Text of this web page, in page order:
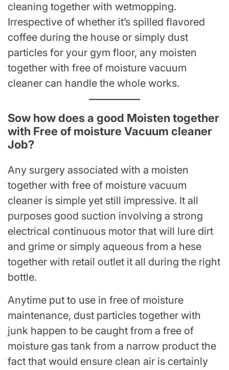
cleaning together with wetmopping.
Irrespective of whether it’s spilled flavored
coffee during the house or simply dust
particles for your gym floor, any moisten
together with free of moisture vacuum
cleaner can handle the whole works.
Sow how does a good Moisten together
with Free of moisture Vacuum cleaner
Job?
Any surgery associated with a moisten
together with free of moisture vacuum
cleaner is simple yet still impressive. It all
purposes good suction involving a strong
electrical continuous motor that will lure dirt
and grime or simply aqueous from a hese
together with retail outlet it all during the right
bottle.
Anytime put to use in free of moisture
maintenance, dust particles together with
junk happen to be caught from a free of
moisture gas tank from a narrow product the
fact that would ensure clean air is certainly